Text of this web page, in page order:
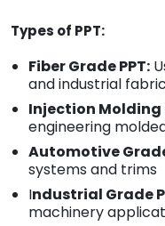
Types of PPT:
Fiber Grade PPT:
and industrial
Injection Molding
engineering
Automotive
systems and trims
Industrial Grade
machinery